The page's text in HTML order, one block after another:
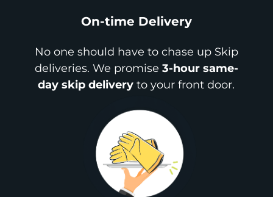
On-time Delivery
No one should have to chase up Skip
deliveries. We promise 3-hour same-
day skip delivery to your front door.